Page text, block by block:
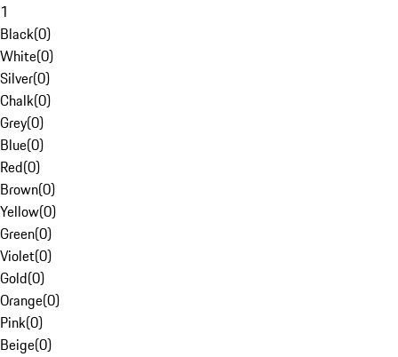
1
Black(0)
White(0)
Silver(0)
Chalk(0)
Grey(0)
Blue(0)
Red(0)
Brown(0)
Yellow(0)
Green(0)
Violet(0)
Gold(0)
Orange(0)
Pink(0)
Beige(0)